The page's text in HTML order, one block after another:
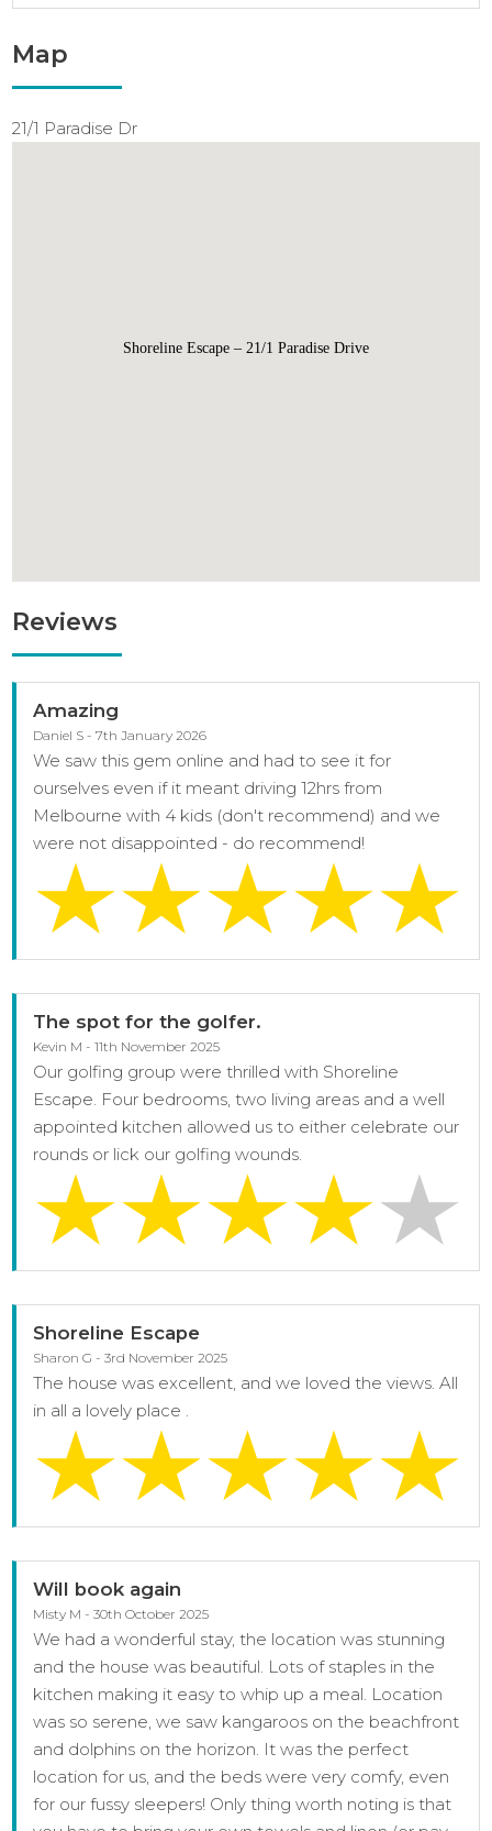
Map
21/1 Paradise Dr
Shoreline Escape – 21/1 Paradise Drive
Reviews
Amazing
Daniel S - 7th January 2026
We saw this gem online and had to see it for
ourselves even if it meant driving 12hrs from
Melbourne with 4 kids (don't recommend) and we
were not disappointed - do recommend!
The spot for the golfer.
Kevin M - 11th November 2025
Our golfing group were thrilled with Shoreline
Escape. Four bedrooms, two living areas and a well
appointed kitchen allowed us to either celebrate our
rounds or lick our golfing wounds.
Shoreline Escape
Sharon G - 3rd November 2025
The house was excellent, and we loved the views. All
in all a lovely place .
Will book again
Misty M - 30th October 2025
We had a wonderful stay, the location was stunning
and the house was beautiful. Lots of staples in the
kitchen making it easy to whip up a meal. Location
was so serene, we saw kangaroos on the beachfront
and dolphins on the horizon. It was the perfect
location for us, and the beds were very comfy, even
for our fussy sleepers! Only thing worth noting is that